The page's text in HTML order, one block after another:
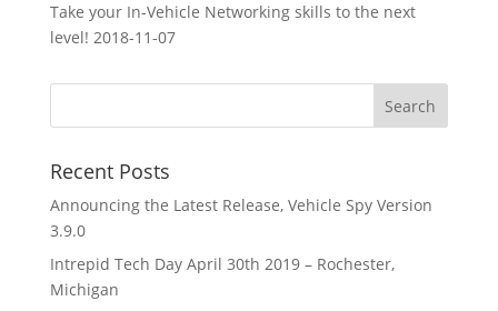
Take your In-Vehicle Networking skills to the next
level! 2018-11-07
Recent Posts
Announcing the Latest Release, Vehicle Spy Version
3.9.0
Intrepid Tech Day April 30th 2019 – Rochester,
Michigan